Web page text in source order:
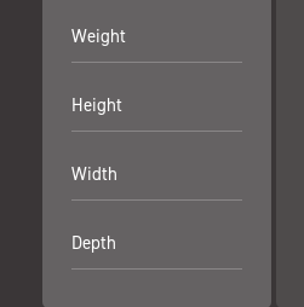
Weight
Height
Width
Depth